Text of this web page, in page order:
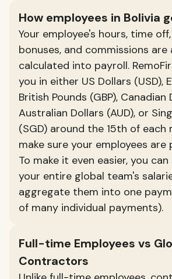
How employees in Bolivia
Your employee's hours, time
bonuses, and commissions
calculated into payroll.
you in either US Dollars (USD),
British Pounds (GBP), Canadian
Australian Dollars (AUD), or
(SGD) around the 15th of
make sure your employees are
To make it even easier, you
your entire global team's
aggregate them into one
of many individual payments).
Full-time Employees vs
Contractors